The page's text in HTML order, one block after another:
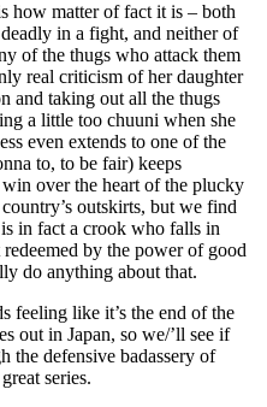
how matter of fact it is – both
in a fight, and neither of
of the thugs who attack them
real criticism of her daughter
and taking out all the thugs
a little too chuuni when she
even extends to one of the
to, to be fair) keeps
over the heart of the plucky
outskirts, but we find
in fact a crook who falls in
by the power of good
do anything about that.
feeling like it’s the end of the
out in Japan, so we/’ll see if
the defensive badassery of
series.